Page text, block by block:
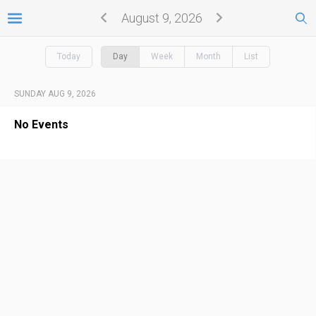
August 9, 2026
Today Day Week Month List
SUNDAY AUG 9, 2026
No Events